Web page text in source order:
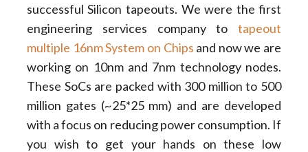
successful Silicon tapeouts. We were the first
engineering services company totapeout
multiple 16nm System on Chips and now we are
working on 10nm and 7nm technology nodes.
These SoCs are packed with 300 million to 500
million gates (~25*25 mm) and are developed
with a focus on reducing power consumption. If
you wish to get your hands on these low